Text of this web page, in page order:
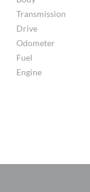
Transmission
Drive
Odometer
Fuel
Engine